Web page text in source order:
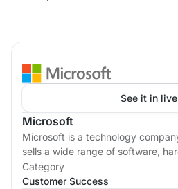
See it in live
Microsoft
Microsoft is a technology
sells a wide range of software,
Category
Customer Success